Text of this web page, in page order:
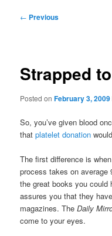
Post
← Previous
Strapped
Posted onFebruary 3, 2009
So, you’ve given blood
thatplatelet donation
The first difference is
process takes on average
the great books you
assures you that they
magazines. TheDaily
come to your eyes.